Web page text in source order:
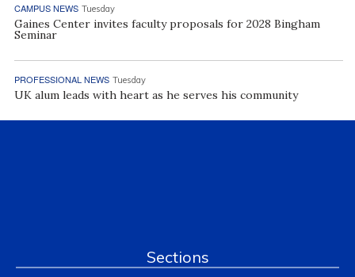
CAMPUS NEWS Tuesday
Gaines Center invites faculty proposals for 2028 Bingham
Seminar
PROFESSIONAL NEWS Tuesday
UK alum leads with heart as he serves his community
Sections